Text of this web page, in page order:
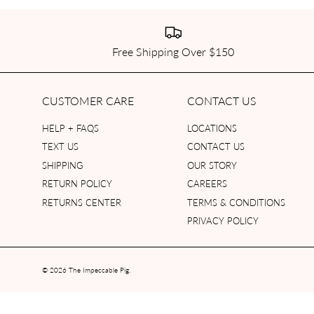
Free Shipping Over $150
CUSTOMER CARE
HELP + FAQS
TEXT US
SHIPPING
RETURN POLICY
RETURNS CENTER
CONTACT US
LOCATIONS
CONTACT US
OUR STORY
CAREERS
TERMS & CONDITIONS
PRIVACY POLICY
© 2026 The Impeccable Pig.